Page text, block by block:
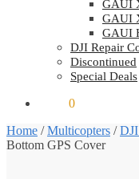
GAUI
GAUI
GAUI
DJI Repair
Discontinued
Special Deals
0
Home /Multicopters /
Bottom GPS Cover